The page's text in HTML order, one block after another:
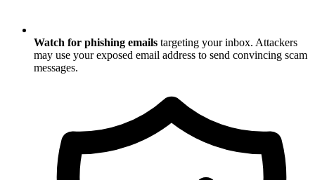
Watch for phishing emails targeting your inbox. Attackers
may use your exposed email address to send convincing scam
messages.